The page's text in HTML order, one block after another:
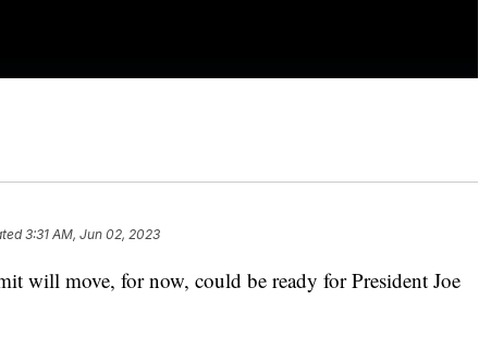
3:31 AM, Jun 02, 2023
will move, for now, could be ready for President Joe